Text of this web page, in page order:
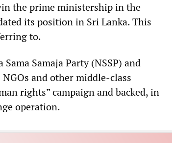
the prime ministership in the
its position in Sri Lanka. This
to.
Samaja Party (NSSP) and
and other middle-class
rights” campaign and backed, in
operation.